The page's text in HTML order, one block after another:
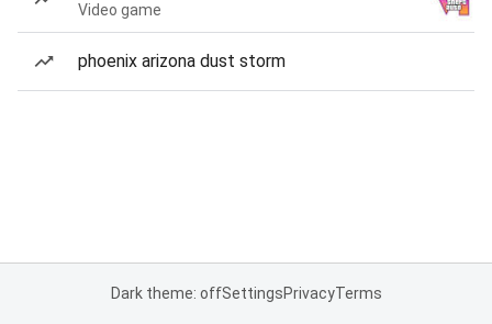
Video game
phoenix arizona dust storm
Dark theme: offSettingsPrivacyTerms